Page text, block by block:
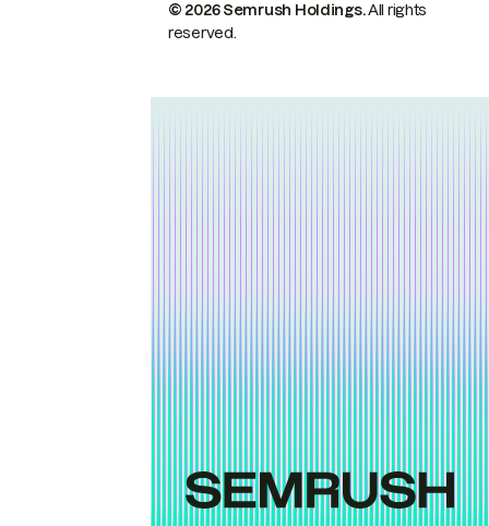
© 2026 Semrush Holdings.All rights
reserved.